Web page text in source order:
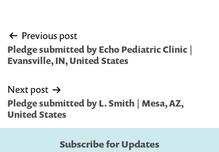
Post
navigation
Previous post
Pledge submitted by Echo Pediatric Clinic |
Evansville, IN, United States
Next post
Pledge submitted by L. Smith | Mesa, AZ,
United States
Subscribe for Updates